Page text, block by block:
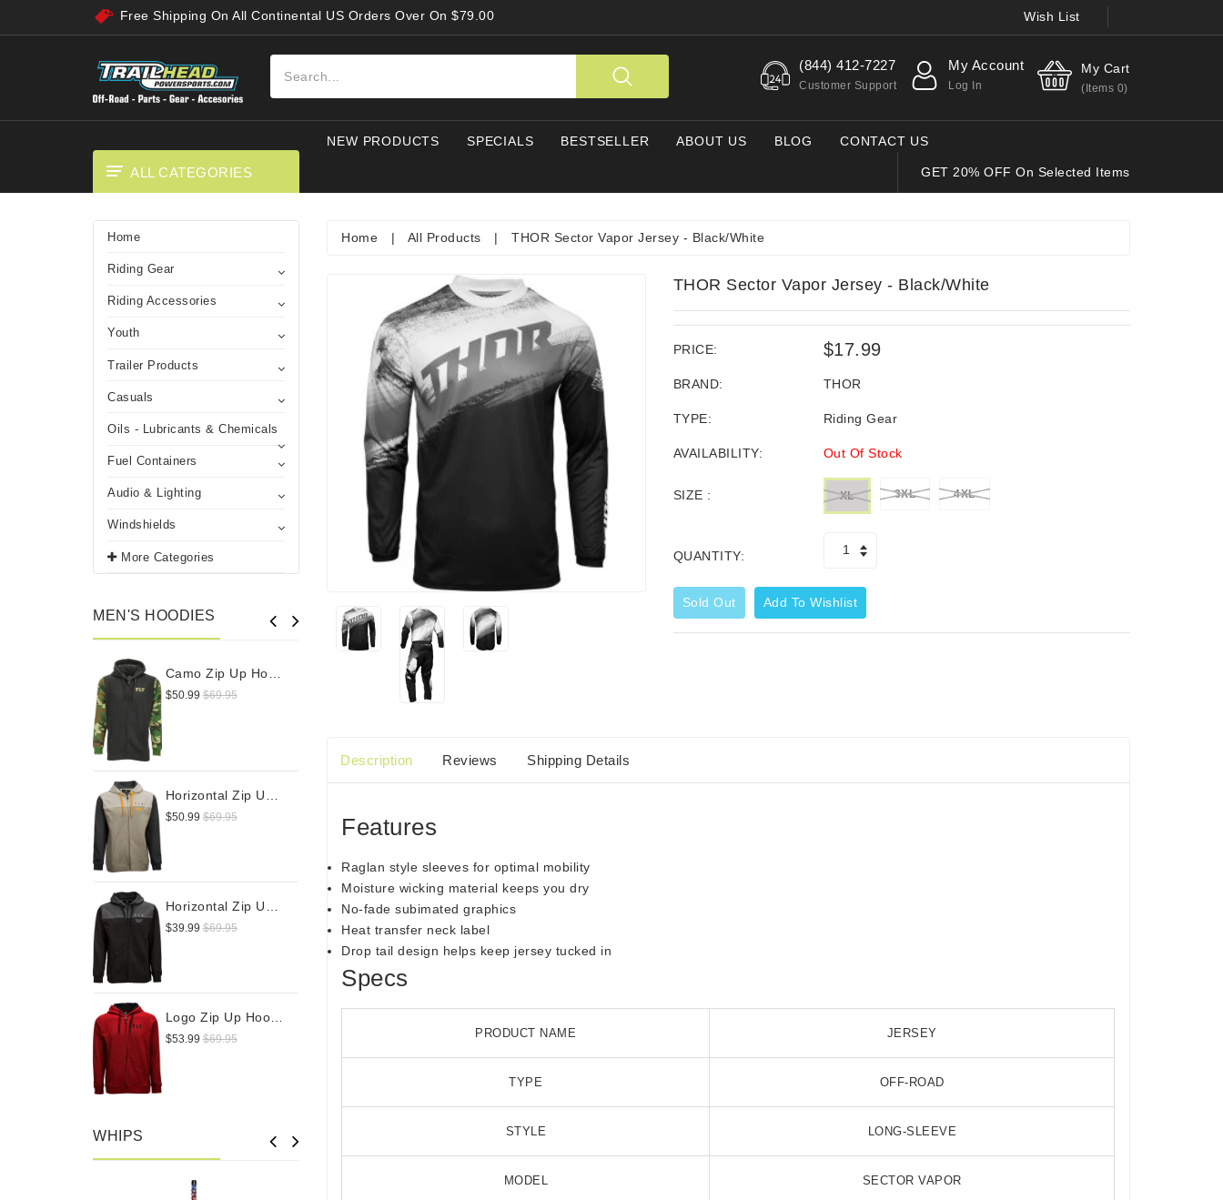
Free Shipping On All Continental US Orders Over On $79.00 Wish List
(844) 412-7227
Customer Support
My Account
Log In
My Cart
(Items 0)
NEW PRODUCTS SPECIALS BESTSELLER ABOUT US BLOG CONTACT US
GET 20% OFF On Selected Items
ALL CATEGORIES
Home
Riding Gear
Riding Accessories
Youth
Trailer Products
Casuals
Oils - Lubricants & Chemicals
Fuel Containers
Audio & Lighting
Windshields
More Categories
MEN'S HOODIES
Camo Zip Up Hoodie
$50.99 $69.95
$50.99 $69.95
$39.99 $69.95
$53.99 $69.95
$44.99
WHIPS
Home | All Products | THOR Sector Vapor Jersey - Black/White
THOR Sector Vapor Jersey - Black/White
PRICE: $17.99
BRAND: THOR
TYPE: Riding Gear
AVAILABILITY: Out Of Stock
SIZE : XL 3XL 4XL
QUANTITY:
Sold Out Add To Wishlist
Description Reviews Shipping Details
Features
Raglan style sleeves for optimal mobility
Moisture wicking material keeps you dry
No-fade subimated graphics
Heat transfer neck label
Drop tail design helps keep jersey tucked in
Specs
PRODUCT NAME JERSEY
TYPE OFF-ROAD
STYLE LONG-SLEEVE
MODEL SECTOR VAPOR